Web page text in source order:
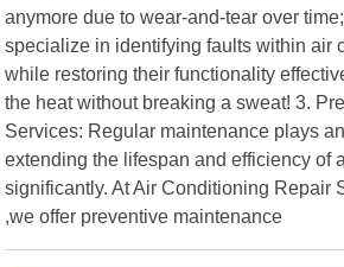
anymore due to wear-and-tear over
specialize in identifying faults within air
while restoring their functionality
the heat without breaking a sweat! 3.
Services: Regular maintenance plays
extending the lifespan and efficiency of
significantly. At Air Conditioning Repair
,we offer preventive maintenance